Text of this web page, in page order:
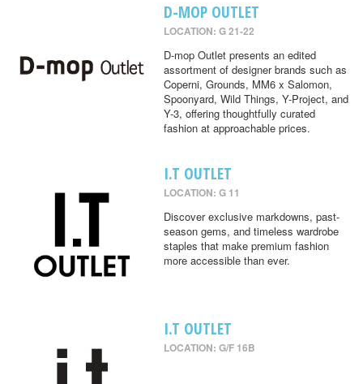
D-MOP OUTLET
LOCATION: G 21-22
D-mop Outlet presents an edited
assortment of designer brands such as
Coperni, Grounds, MM6 x Salomon,
Spoonyard, Wild Things, Y-Project, and
Y-3, offering thoughtfully curated
fashion at approachable prices.
I.T OUTLET
LOCATION: G 11
Discover exclusive markdowns, past-
season gems, and timeless wardrobe
staples that make premium fashion
more accessible than ever.
I.T OUTLET
LOCATION: G/F 16B